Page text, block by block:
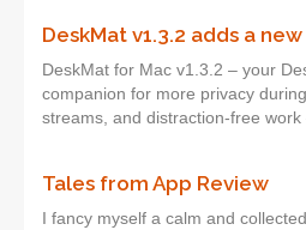
DeskMat v1.3.2 adds a
DeskMat for Mac v1.3.2 – your
companion for more privacy
streams, and distraction-free work
Tales from App Review
I fancy myself a calm and